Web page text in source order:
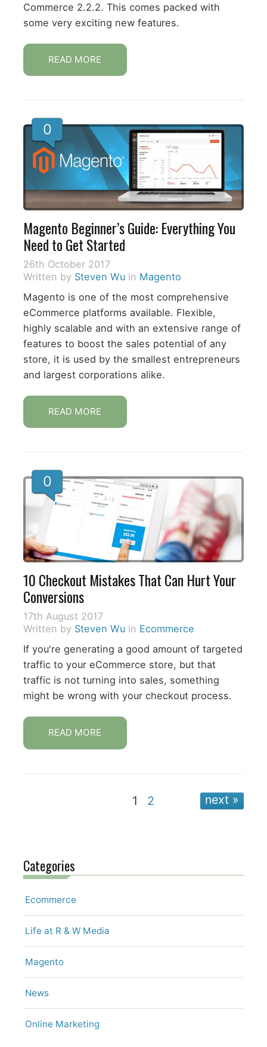
Commerce 2.2.2. This comes packed with
some very exciting new features.
READ MORE
Magento Beginner’s Guide: Everything You
Need to Get Started
26th October 2017
Written by Steven Wuin Magento
0
Magento is one of the most comprehensive
eCommerce platforms available. Flexible,
highly scalable and with an extensive range of
features to boost the sales potential of any
store, it is used by the smallest entrepreneurs
and largest corporations alike.
READ MORE
10 Checkout Mistakes That Can Hurt Your
Conversions
17th August 2017
Written by Steven Wuin Ecommerce
0
If you're generating a good amount of targeted
traffic to your eCommerce store, but that
traffic is not turning into sales, something
might be wrong with your checkout process.
READ MORE
1 2 next
Categories
Ecommerce
Life at R & W Media
Magento
News
Online Marketing